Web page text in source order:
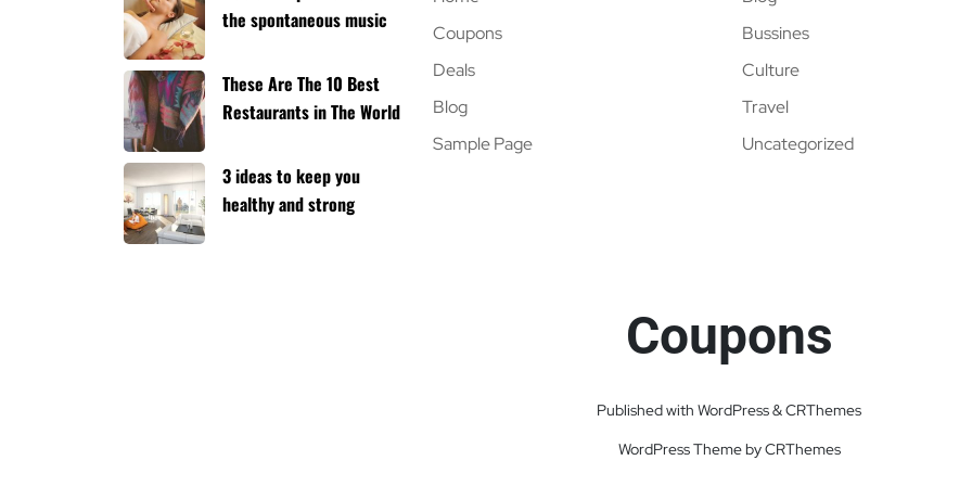
the spontaneous music
These Are The 10 Best
Restaurants in The World
3 ideas to keep you
healthy and strong
Coupons
Deals
Blog
Sample Page
Bussines
Culture
Travel
Uncategorized
Coupons
Published with WordPress & CRThemes
WordPress Theme by CRThemes